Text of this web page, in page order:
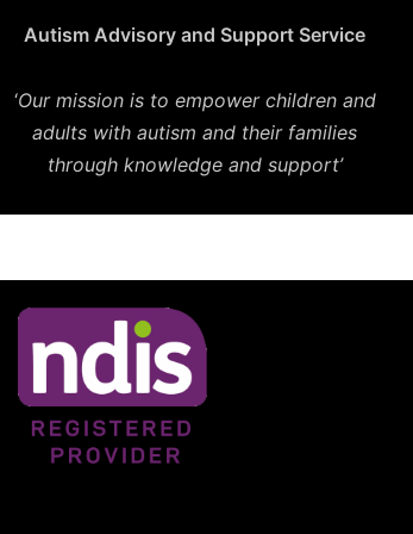
Autism Advisory and Support Service
‘Our mission is to empower children and
adults with autism and their families
through knowledge and support’